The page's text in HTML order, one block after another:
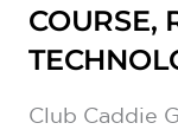
COURSE,
Club Caddie